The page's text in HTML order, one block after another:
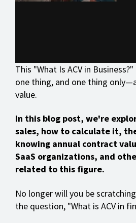
This "What Is ACV in
one thing, and one thing
value.
In this blog post, we're
sales, how to calculate it,
knowing annual contract
SaaS organizations, and
related to this figure.
No longer will you be
the question, "What is ACV in